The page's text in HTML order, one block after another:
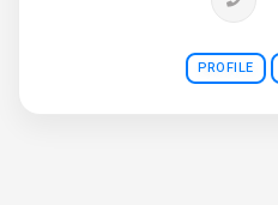
PROFILE